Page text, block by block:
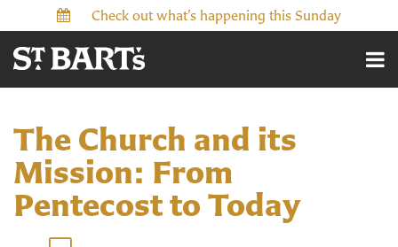
Check out what’s happening this Sunday
The Church and its
Mission: From
Pentecost to Today